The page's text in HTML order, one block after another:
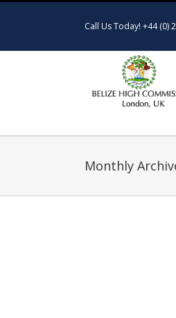
Call Us Today! +44 (0)
Monthly